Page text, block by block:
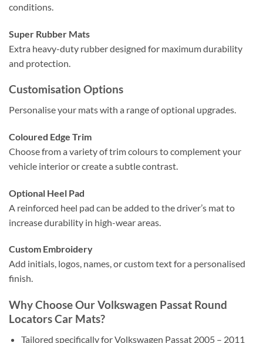
conditions.
Super Rubber Mats
Extra heavy-duty rubber designed for maximum durability
and protection.
Customisation Options
Personalise your mats with a range of optional upgrades.
Coloured Edge Trim
Choose from a variety of trim colours to complement your
vehicle interior or create a subtle contrast.
Optional Heel Pad
A reinforced heel pad can be added to the driver’s mat to
increase durability in high-wear areas.
Custom Embroidery
Add initials, logos, names, or custom text for a personalised
finish.
Why Choose Our Volkswagen Passat Round
Locators Car Mats?
Tailored specifically for Volkswagen Passat 2005 – 2011